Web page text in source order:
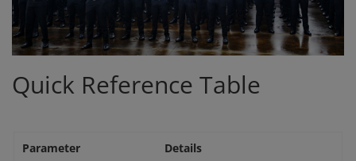
Quick Reference Table
Parameter Details